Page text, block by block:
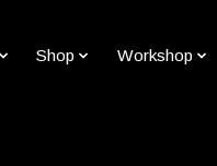
Shop Workshop